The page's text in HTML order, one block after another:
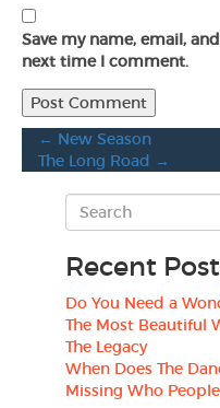
Save my name, email,
next time I comment.
← New Season
The Long Road →
Recent
Do You Need a
The Most Beautiful
The Legacy
When Does The
Missing Who